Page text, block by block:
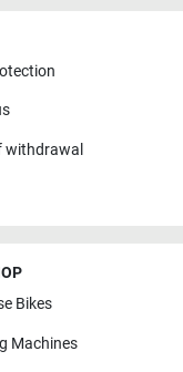
withdrawal
Bikes
Machines